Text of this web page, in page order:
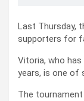
Last Thursday,
supporters for
Vitoria, who
years, is one of
The